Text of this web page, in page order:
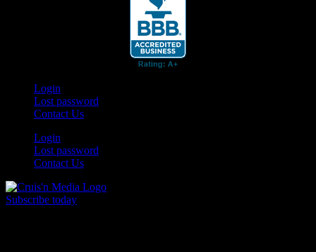
Login
Lost password
Contact Us
Login
Lost password
Contact Us
Subscribe today